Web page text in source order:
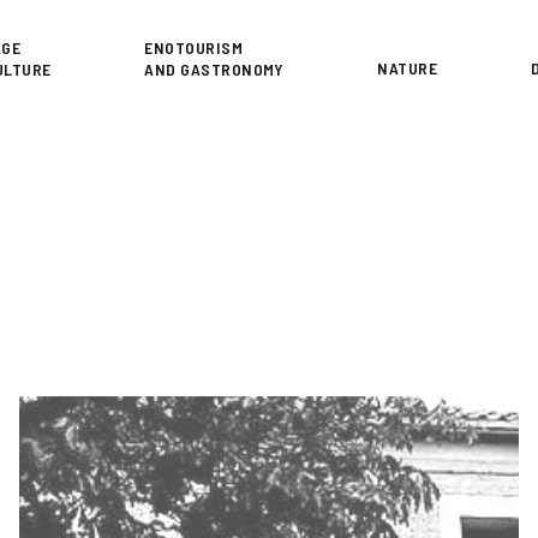
ENOTOURISM
AND GASTRONOMY
NATURE